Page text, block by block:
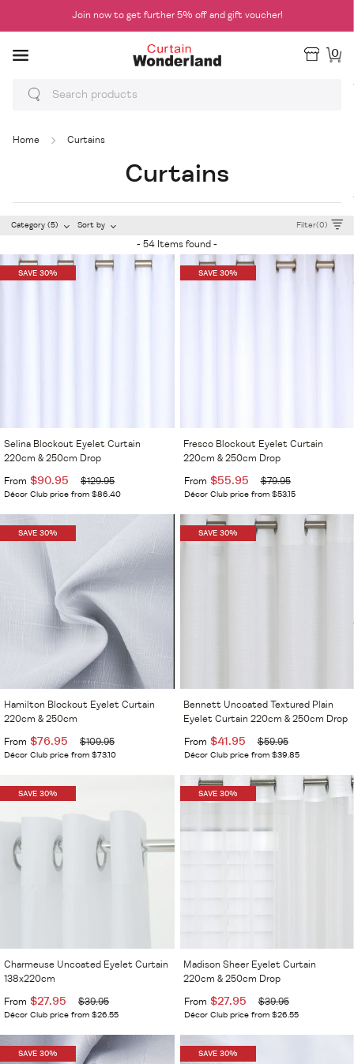
Join now to get further 5% off and gift voucher!
0
Home Curtains
Curtains
Category (5) Sort by Filter(0)
- 54 Items found -
SAVE 30%
Selina Blockout Eyelet Curtain
220cm & 250cm Drop
From $90.95 $129.95
Décor Club price from $86.40
SAVE 30%
Fresco Blockout Eyelet Curtain
220cm & 250cm Drop
From $55.95 $79.95
Décor Club price from $53.15
SAVE 30%
Hamilton Blockout Eyelet Curtain
220cm & 250cm
From $76.95 $109.95
Décor Club price from $73.10
SAVE 30%
Bennett Uncoated Textured Plain
Eyelet Curtain 220cm & 250cm Drop
From $41.95 $59.95
Décor Club price from $39.85
SAVE 30%
Charmeuse Uncoated Eyelet Curtain
138x220cm
From $27.95 $39.95
Décor Club price from $26.55
SAVE 30%
Madison Sheer Eyelet Curtain
220cm & 250cm Drop
From $27.95 $39.95
Décor Club price from $26.55
SAVE 30% SAVE 30%